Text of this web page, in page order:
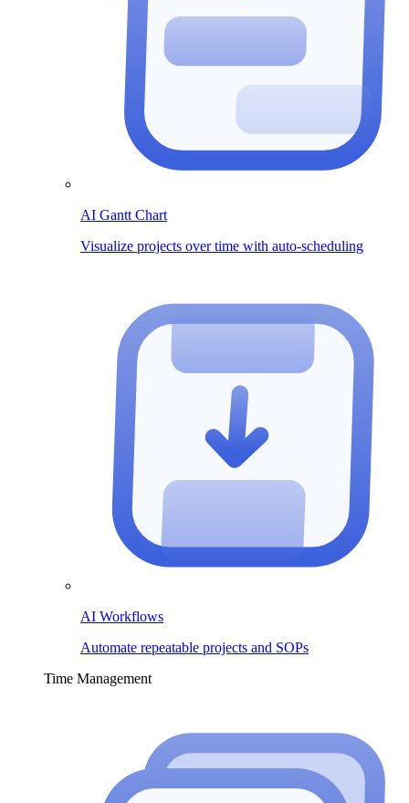
AI Gantt Chart
Visualize projects over time with auto-scheduling
AI Workflows
Automate repeatable projects and SOPs
Time Management